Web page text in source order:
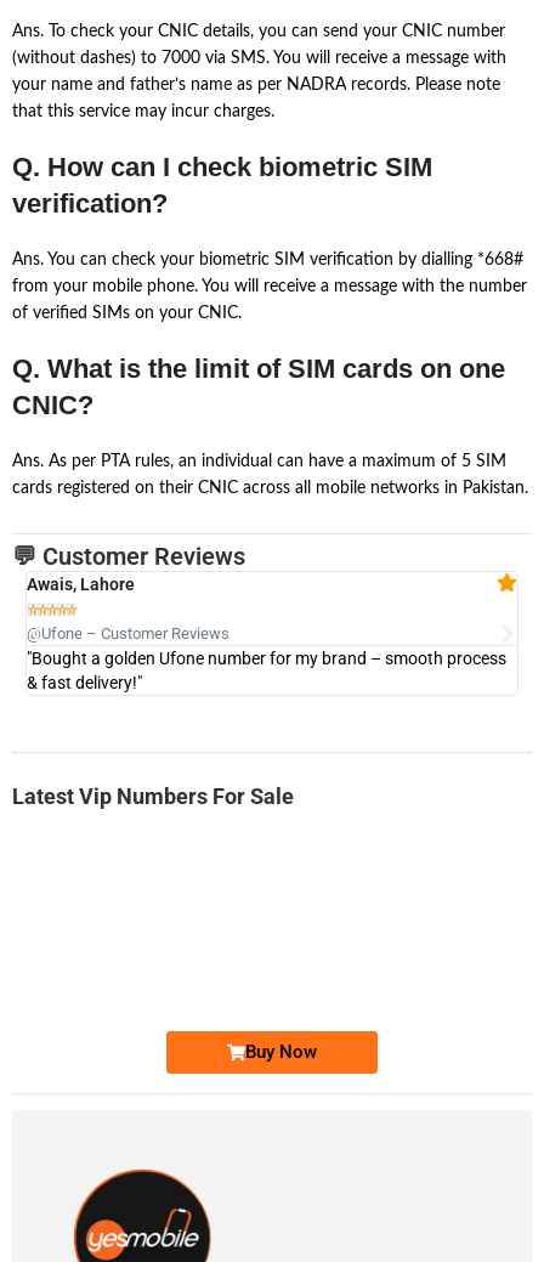
Ans. To check your CNIC details, you can send your CNIC number
(without dashes) to 7000 via SMS. You will receive a message with
your name and father’s name as per NADRA records. Please note
that this service may incur charges.
Q. How can I check biometric SIM
verification?
Ans. You can check your biometric SIM verification by dialling *668#
from your mobile phone. You will receive a message with the number
of verified SIMs on your CNIC.
Q. What is the limit of SIM cards on one
CNIC?
Ans. As per PTA rules, an individual can have a maximum of 5 SIM
cards registered on their CNIC across all mobile networks in Pakistan.
💬 Customer Reviews
Awais, Lahore

@Ufone – Customer Reviews
"Bought a golden Ufone number for my brand – smooth process
& fast delivery!"
Latest Vip Numbers For Sale
Buy Now